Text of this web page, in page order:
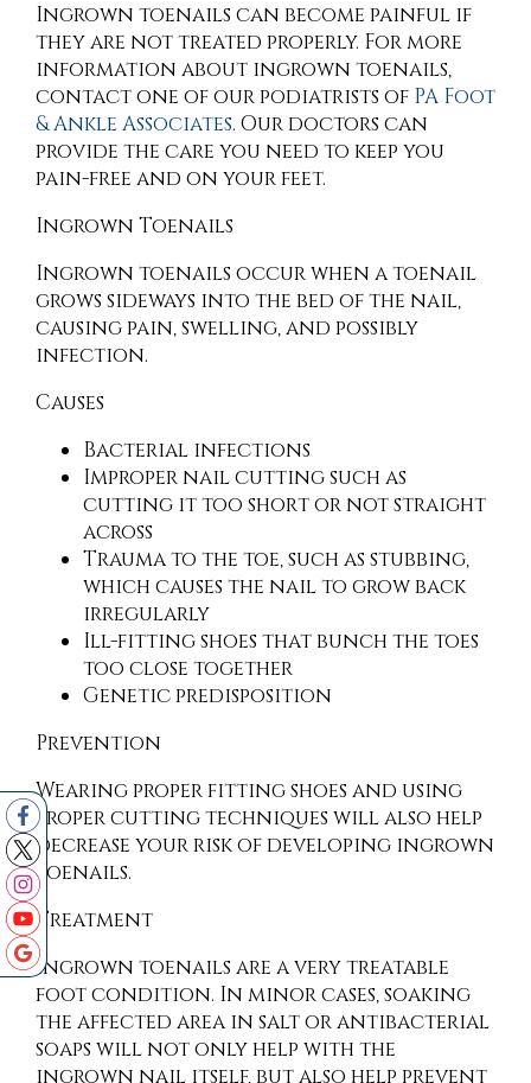
Ingrown toenails can become painful if
they are not treated properly. For more
information about ingrown toenails,
contactone of our podiatrists of PA Foot
& Ankle Associates. Our doctors can
provide the care you need to keep you
pain-free and on your feet.
Ingrown Toenails
Ingrown toenails occur when a toenail
grows sideways into the bed of the nail,
causing pain, swelling, and possibly
infection.
Causes
Bacterial infections
Improper nail cutting such as
cutting it too short or not straight
across
Trauma to the toe, such as stubbing,
which causes the nail to grow back
irregularly
Ill-fitting shoes that bunch the toes
too close together
Genetic predisposition
Prevention
Wearing proper fitting shoes and using
proper cutting techniques will also help
decrease your risk of developing ingrown
toenails.
Treatment
Ingrown toenails are a very treatable
foot condition. In minor cases, soaking
the affected area in salt or antibacterial
soaps will not only help with the
ingrown nail itself, but also help prevent